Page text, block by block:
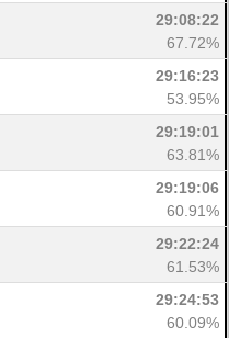
29:08:22
67.72%
29:16:23
53.95%
29:19:01
63.81%
29:19:06
60.91%
29:22:24
61.53%
29:24:53
60.09%